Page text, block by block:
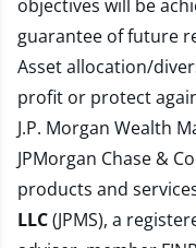
objectives will be
guarantee of future
Asset allocation/
profit or protect
J.P. Morgan Wealth
JPMorgan Chase &
products and
LLC(JPMS), a